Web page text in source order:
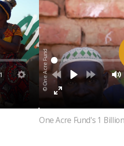
© One Acre Fund
One Acre Fund's 1